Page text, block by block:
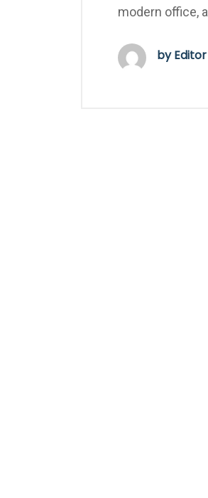
modern office, a
by Editor